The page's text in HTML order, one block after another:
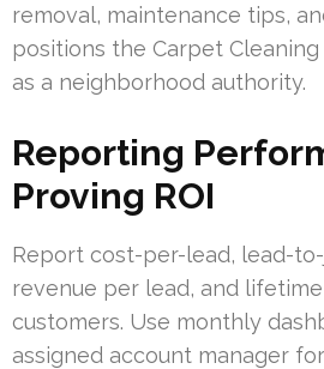
removal, maintenance tips,
positions the Carpet
as a neighborhood authority.
Reporting
Proving ROI
Report cost-per-lead, lead-
revenue per lead, and
customers. Use monthly
assigned account manager